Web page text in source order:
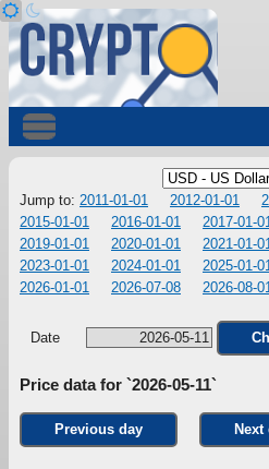
Jump to: 2011-01-01 2012-01-01
2015-01-01
2016-01-01 2017-01-
2019-01-01
2020-01-01 2021-01-
2023-01-01
2024-01-01 2025-01-
2026-01-01
2026-07-08 2026-08-
Date
Price data for `2026-05-11`
Previous day Next